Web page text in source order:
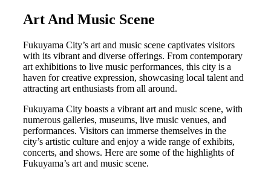
Art And Music Scene
Fukuyama City’s art and music scene captivates visitors
with its vibrant and diverse offerings. From contemporary
art exhibitions to live music performances, this city is a
haven for creative expression, showcasing local talent and
attracting art enthusiasts from all around.
Fukuyama City boasts a vibrant art and music scene, with
numerous galleries, museums, live music venues, and
performances. Visitors can immerse themselves in the
city’s artistic culture and enjoy a wide range of exhibits,
concerts, and shows. Here are some of the highlights of
Fukuyama’s art and music scene.